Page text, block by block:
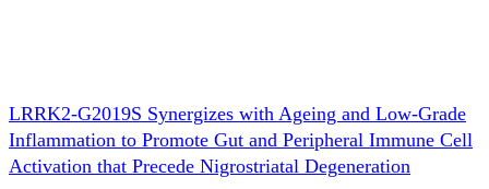
LRRK2-G2019S Synergizes with Ageing and Low-Grade
Inflammation to Promote Gut and Peripheral Immune Cell
Activation that Precede Nigrostriatal Degeneration